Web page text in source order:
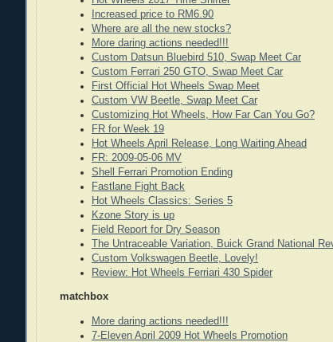
Increased price to RM6.90
Where are all the new stocks?
More daring actions needed!!!
Custom Datsun Bluebird 510, Swap Meet Car
Custom Ferrari 250 GTO, Swap Meet Car
First Official Hot Wheels Swap Meet
Custom VW Beetle, Swap Meet Car
Customizing Hot Wheels, How Far Can You Go?
FR for Week 19
Hot Wheels April Release, Long Waiting Ahead
FR: 2009-05-06 MV
Shell Ferrari Promotion Ending
Fastlane Fight Back
Hot Wheels Classics: Series 5
Kzone Story is up
Field Report for Dry Season
The Untraceable Variation, Buick Grand National
Custom Volkswagen Beetle, Lovely!
Review: Hot Wheels Ferriari 430 Spider
matchbox
More daring actions needed!!!
7-Eleven April 2009 Hot Wheels Promotion